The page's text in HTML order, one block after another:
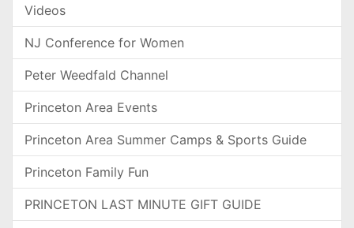
Videos
NJ Conference for Women
Peter Weedfald Channel
Princeton Area Events
Princeton Area Summer Camps & Sports Guide
Princeton Family Fun
PRINCETON LAST MINUTE GIFT GUIDE